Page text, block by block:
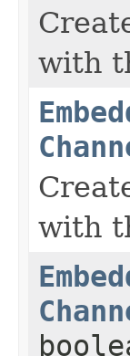
with
with